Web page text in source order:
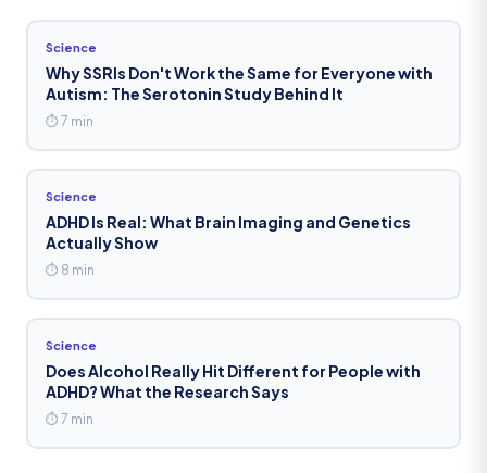
Science
Why SSRIs Don't Work the Same for Everyone with
Autism: The Serotonin Study Behind It
⏱ 7 min
Science
ADHD Is Real: What Brain Imaging and Genetics
Actually Show
⏱ 8 min
Science
Does Alcohol Really Hit Different for People with
ADHD? What the Research Says
⏱ 7 min